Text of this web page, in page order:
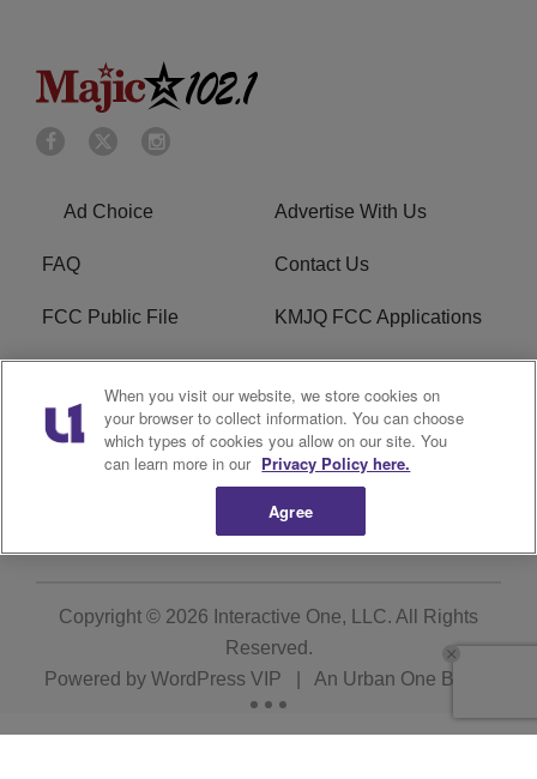
Ad Choice Advertise With Us
FAQ Contact Us
FCC Public File KMJQ FCC Applications
Privacy Policy Cookies Policy
Do Not Sell or Share My
Terms of Service
Copyright © 2026 Interactive One, LLC. All Rights
Reserved.
Powered by WordPress VIP An Urban One Brand
When you visit our website, we store cookies on
your browser to collect information. You can choose
which types of cookies you allow on our site. You
can learn more in our Privacy Policy here.
Agree